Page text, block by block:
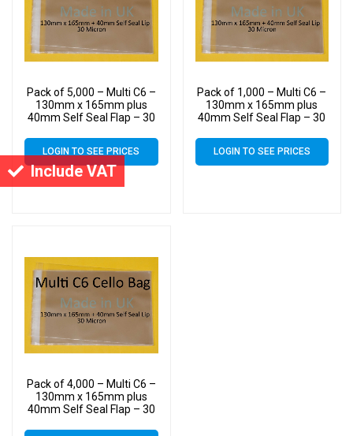
Include VAT
Pack of 5,000 – Multi C6 –
130mm x 165mm plus
40mm Self Seal Flap – 30
up to 10 C6 Cards &
Envelopes
LOGIN TO SEE PRICES
Pack of 1,000 – Multi C6 –
130mm x 165mm plus
40mm Self Seal Flap – 30
up to 10 C6 Cards &
Envelopes
LOGIN TO SEE PRICES
Pack of 4,000 – Multi C6 –
130mm x 165mm plus
40mm Self Seal Flap – 30